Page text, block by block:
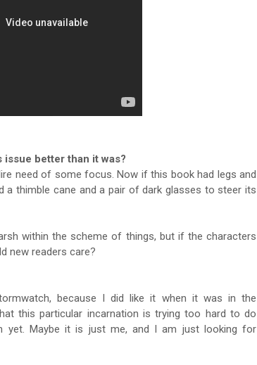
issue better than it was?
need of some focus. Now if this book had legs and
a thimble cane and a pair of dark glasses to steer its
within the scheme of things, but if the characters
new readers care?
because I did like it when it was in the
this particular incarnation is trying too hard to do
yet. Maybe it is just me, and I am just looking for